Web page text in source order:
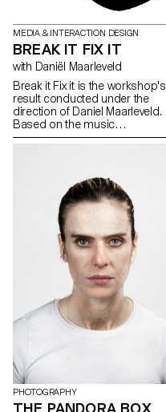
MEDIA & INTERACTION DESIGN
BREAK IT FIX IT
with Daniël Maarleveld
Break it Fix it is the workshop's
result conducted under the
direction of Daniel Maarleveld.
Based on the music
Technologic - Daft Punk, each
graphically. The result is a
series of posters, a video clip
compiling the different
typographic systems, and a
series of interactive posters
based on the same rules.
PHOTOGRAPHY
THE PANDORA BOX